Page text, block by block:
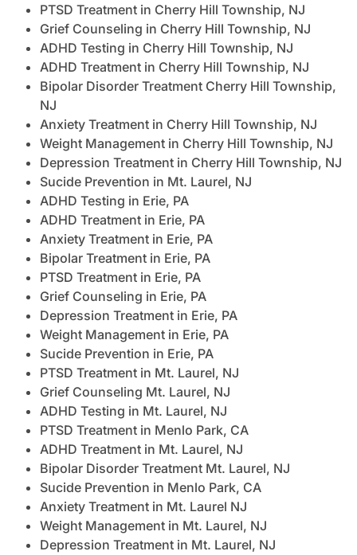
PTSD Treatment in Cherry Hill Township, NJ
Grief Counseling in Cherry Hill Township, NJ
ADHD Testing in Cherry Hill Township, NJ
ADHD Treatment in Cherry Hill Township, NJ
Bipolar Disorder Treatment Cherry Hill Township,
NJ
Anxiety Treatment in Cherry Hill Township, NJ
Weight Management in Cherry Hill Township, NJ
Depression Treatment in Cherry Hill Township, NJ
Sucide Prevention in Mt. Laurel, NJ
ADHD Testing in Erie, PA
ADHD Treatment in Erie, PA
Anxiety Treatment in Erie, PA
Bipolar Treatment in Erie, PA
PTSD Treatment in Erie, PA
Grief Counseling in Erie, PA
Depression Treatment in Erie, PA
Weight Management in Erie, PA
Sucide Prevention in Erie, PA
PTSD Treatment in Mt. Laurel, NJ
Grief Counseling Mt. Laurel, NJ
ADHD Testing in Mt. Laurel, NJ
PTSD Treatment in Menlo Park, CA
ADHD Treatment in Mt. Laurel, NJ
Bipolar Disorder Treatment Mt. Laurel, NJ
Sucide Prevention in Menlo Park, CA
Anxiety Treatment in Mt. Laurel NJ
Weight Management in Mt. Laurel, NJ
Depression Treatment in Mt. Laurel, NJ